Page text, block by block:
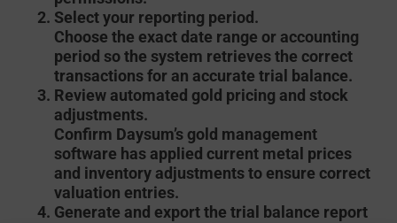
Select your reporting period.
Choose the exact date range or accounting
period so the system retrieves the correct
transactions for an accurate trial balance.
Review automated gold pricing and stock
adjustments.
Confirm Daysum’s gold management
software has applied current metal prices
and inventory adjustments to ensure correct
valuation entries.
Generate and export the trial balance report